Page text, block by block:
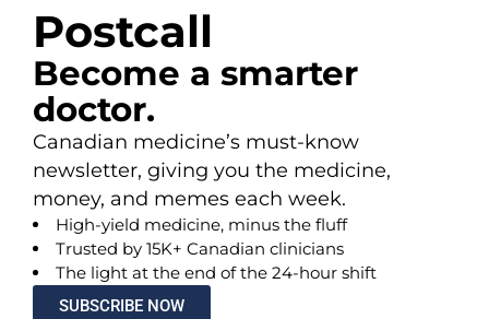
Postcall
Become a smarter
doctor.
Canadian medicine’s must-know
newsletter, giving you the medicine,
money, and memes each week.
High-yield medicine, minus the fluff
Trusted by 15K+ Canadian clinicians
The light at the end of the 24-hour shift
SUBSCRIBE NOW